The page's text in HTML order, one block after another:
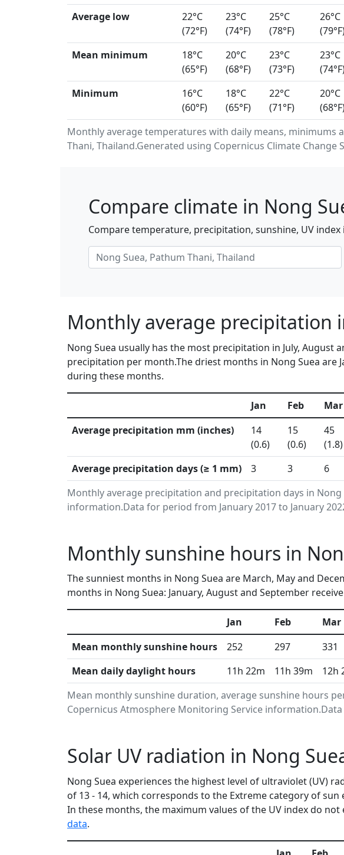
Monthly average temperatures with daily means, minimums
Thani, Thailand.Generated using Copernicus Climate
Average low
22°C
(72°F)
23°C
(74°F)
25°C
(78°F)
26°C
Mean minimum
18°C
(65°F)
20°C
(68°F)
23°C
(73°F)
23°C
Minimum
16°C
(60°F)
18°C
(65°F)
22°C
(71°F)
20°C
Compare climate in Nong
Compare temperature, precipitation, sunshine, UV
Monthly average precipitation
Nong Suea usually has the most precipitation in July, August
precipitation per month.The driest months in Nong Suea are
during these months.
Monthly average precipitation and precipitation days in Nong
information.Data for period from January 2017 to January
Jan Feb Mar
Average precipitation mm (inches)
14
(0.6)
15
(0.6)
45
(1.8)
Average precipitation days (≥ 1 mm)
3 3 6
Monthly sunshine hours in
The sunniest months in Nong Suea are March, May and
months in Nong Suea: January, August and September
Mean monthly sunshine duration, average sunshine hours
Copernicus Atmosphere Monitoring Service
Jan Feb Mar
Mean monthly sunshine hours
252 297 331
Mean daily daylight hours
11h 22m 11h 39m 12h
Solar UV radiation in Nong
Nong Suea experiences the highest level of ultraviolet (UV)
of 13 - 14, which corresponds to the Extreme category of
In these months, the maximum values of the UV index do
data.